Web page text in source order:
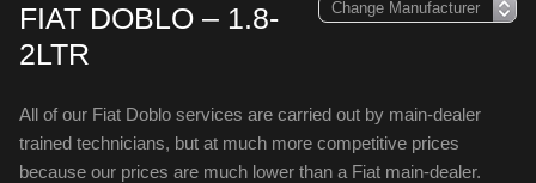
FIAT DOBLO – 1.8-
2LTR
All of our Fiat Doblo services are carried out by main-dealer
trained technicians, but at much more competitive prices
because our prices are much lower than a Fiat main-dealer.